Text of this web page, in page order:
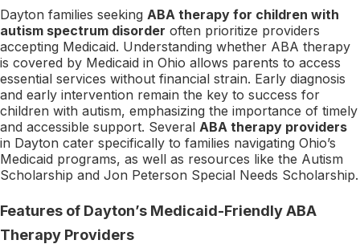
Dayton families seeking ABA therapy for children with
autism spectrum disorder often prioritize providers
accepting Medicaid. Understanding whether ABA therapy
is covered by Medicaid in Ohio allows parents to access
essential services without financial strain. Early diagnosis
and early intervention remain the key to success for
children with autism, emphasizing the importance of timely
and accessible support. Several ABA therapy providers
in Dayton cater specifically to families navigating Ohio’s
Medicaid programs, as well as resources like the Autism
Scholarship and Jon Peterson Special Needs Scholarship.
Features of Dayton’s Medicaid-Friendly ABA
Therapy Providers